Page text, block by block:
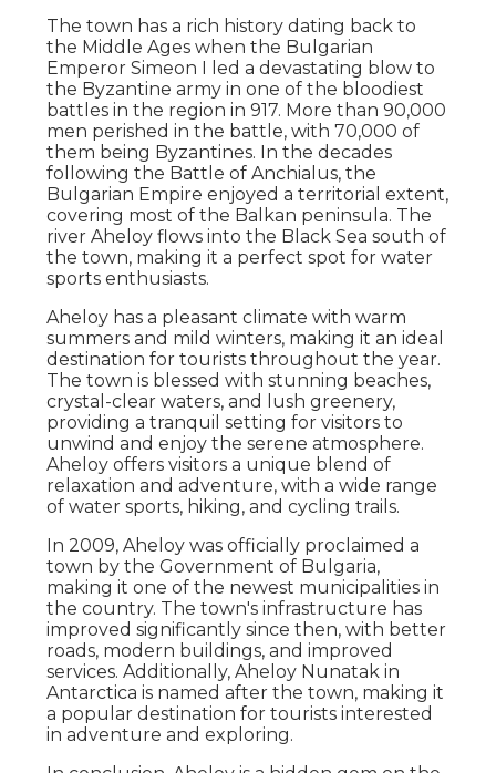
The town has a rich history dating back to
the Middle Ages when the Bulgarian
Emperor Simeon I led a devastating blow to
the Byzantine army in one of the bloodiest
battles in the region in 917. More than 90,000
men perished in the battle, with 70,000 of
them being Byzantines. In the decades
following the Battle of Anchialus, the
Bulgarian Empire enjoyed a territorial extent,
covering most of the Balkan peninsula. The
river Aheloy flows into the Black Sea south of
the town, making it a perfect spot for water
sports enthusiasts.
Aheloy has a pleasant climate with warm
summers and mild winters, making it an ideal
destination for tourists throughout the year.
The town is blessed with stunning beaches,
crystal-clear waters, and lush greenery,
providing a tranquil setting for visitors to
unwind and enjoy the serene atmosphere.
Aheloy offers visitors a unique blend of
relaxation and adventure, with a wide range
of water sports, hiking, and cycling trails.
In 2009, Aheloy was officially proclaimed a
town by the Government of Bulgaria,
making it one of the newest municipalities in
the country. The town's infrastructure has
improved significantly since then, with better
roads, modern buildings, and improved
services. Additionally, Aheloy Nunatak in
Antarctica is named after the town, making it
a popular destination for tourists interested
in adventure and exploring.